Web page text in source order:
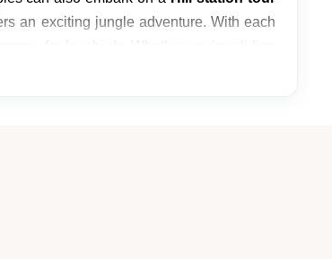
an exciting jungle adventure. With each
for lovebirds. Whether you're gliding